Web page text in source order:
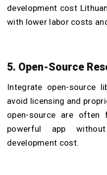
development cost
with lower labor costs
5. Open-Source
Integrate open-source
avoid licensing and
open-source are
powerful app
development cost.